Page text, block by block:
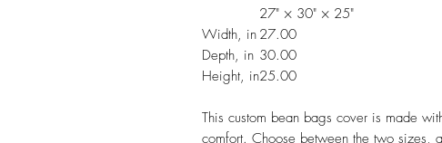
27" × 30" × 25"
Width, in 27.00
Depth, in 30.00
Height, in25.00
This custom bean bags cover is made
comfort. Choose between the two sizes,